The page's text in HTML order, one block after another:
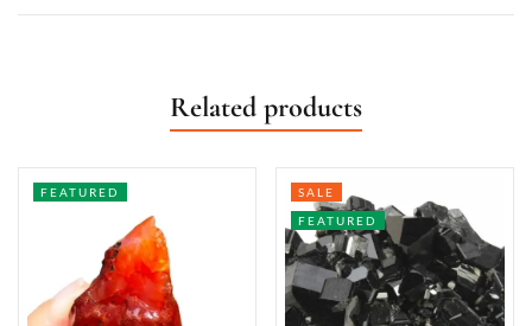
Related products
FEATURED
SALE
FEATURED